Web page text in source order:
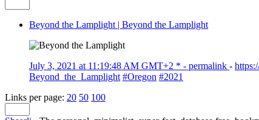
Beyond the Lamplight | Beyond the Lamplight
July 3, 2021 at 11:19:48 AM GMT+2 * - permalink -
Beyond_the_Lamplight #Oregon #2021
Links per page: 20 50 100